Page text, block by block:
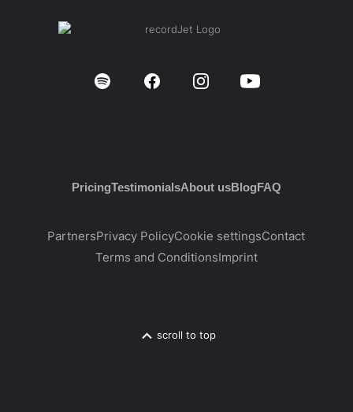
PricingTestimonialsAbout usBlogFAQ
PartnersPrivacy PolicyCookie settingsContact
Terms and ConditionsImprint
scroll to top